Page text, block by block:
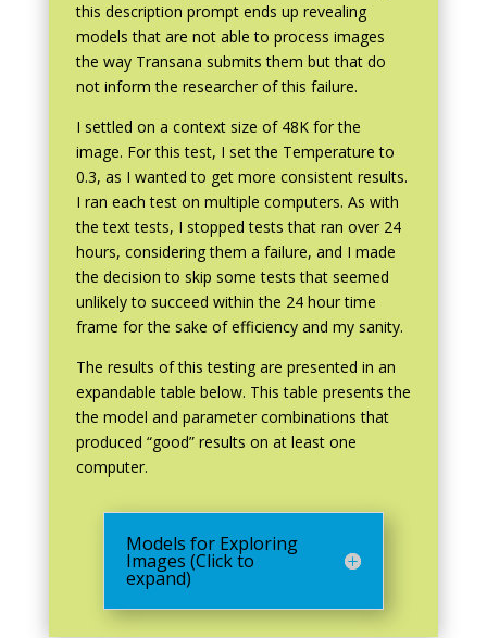
this description prompt ends up revealing
models that are not able to process images
the way Transana submits them but that do
not inform the researcher of this failure.
I settled on a context size of 48K for the
image. For this test, I set the Temperature to
0.3, as I wanted to get more consistent results.
I ran each test on multiple computers. As with
the text tests, I stopped tests that ran over 24
hours, considering them a failure, and I made
the decision to skip some tests that seemed
unlikely to succeed within the 24 hour time
frame for the sake of efficiency and my sanity.
The results of this testing are presented in an
expandable table below. This table presents the
the model and parameter combinations that
produced “good” results on at least one
computer.
Models for Exploring
Images (Click to
expand)